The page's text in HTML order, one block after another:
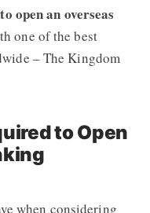
open an overseas
one of the best
–The Kingdom
to Open
when considering